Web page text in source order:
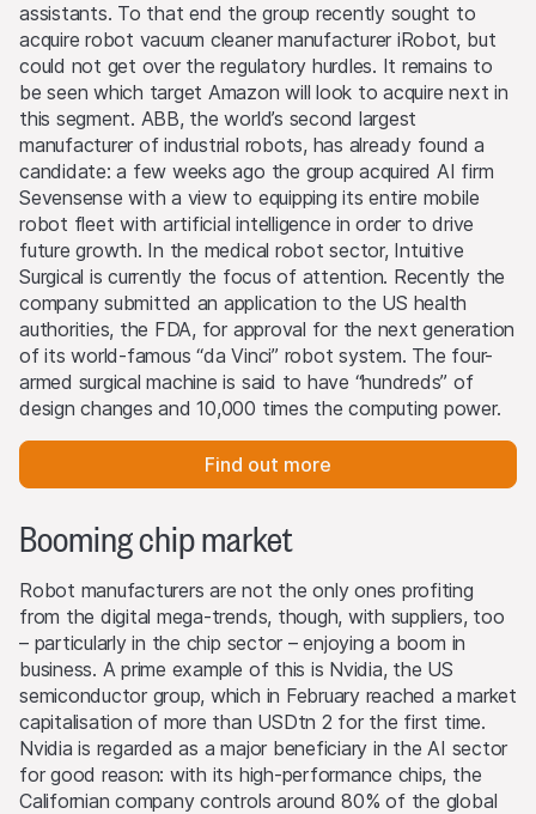
assistants. To that end the group recently sought to
acquire robot vacuum cleaner manufacturer iRobot, but
could not get over the regulatory hurdles. It remains to
be seen which target Amazon will look to acquire next in
this segment. ABB, the world’s second largest
manufacturer of industrial robots, has already found a
candidate: a few weeks ago the group acquired AI firm
Sevensense with a view to equipping its entire mobile
robot fleet with artificial intelligence in order to drive
future growth. In the medical robot sector, Intuitive
Surgical is currently the focus of attention. Recently the
company submitted an application to the US health
authorities, the FDA, for approval for the next generation
of its world-famous “da Vinci” robot system. The four-
armed surgical machine is said to have “hundreds” of
design changes and 10,000 times the computing power.
Find out more
Booming chip market
Robot manufacturers are not the only ones profiting
from the digital mega-trends, though, with suppliers, too
– particularly in the chip sector – enjoying a boom in
business. A prime example of this is Nvidia, the US
semiconductor group, which in February reached a market
capitalisation of more than USDtn 2 for the first time.
Nvidia is regarded as a major beneficiary in the AI sector
for good reason: with its high-performance chips, the
Californian company controls around 80% of the global